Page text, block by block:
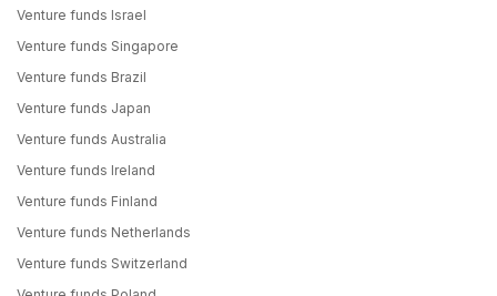
Venture funds Israel
Venture funds Singapore
Venture funds Brazil
Venture funds Japan
Venture funds Australia
Venture funds Ireland
Venture funds Finland
Venture funds Netherlands
Venture funds Switzerland